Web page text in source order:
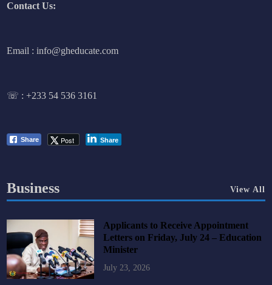
Contact Us:
Email : info@gheducate.com
☏ :+233 54 536 3161
Share Post Share
Business View All
Applicants to Receive Appointment
Letters on Friday, July 24 – Education
Minister
July 23, 2026